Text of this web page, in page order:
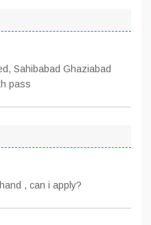
Sahibabad Ghaziabad
pass
, can i apply?